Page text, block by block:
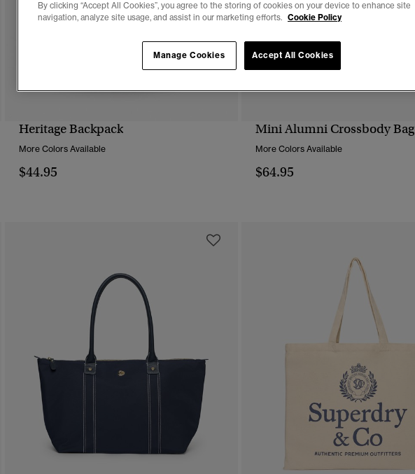
QUICK VIEW
Heritage Backpack
More Colors Available
$44.95
QUICK VIEW
Mini Alumni Crossbody Bag
More Colors Available
$64.95
By clicking “Accept All Cookies”, you agree to the storing of cookies on your device to enhance site
navigation, analyze site usage, and assist in our marketing efforts. Cookie Policy
Accept All Cookies
Manage Cookies